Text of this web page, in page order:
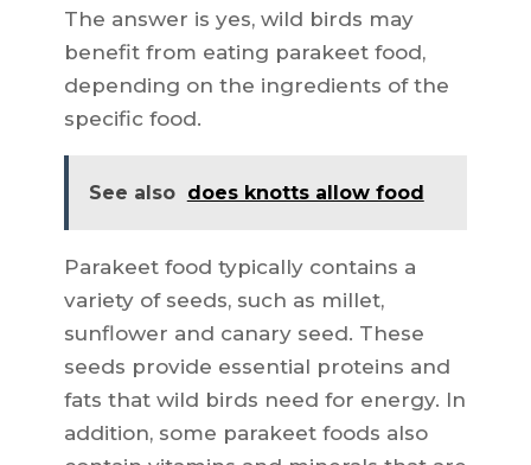
The answer is yes, wild birds may
benefit from eating parakeet food,
depending on the ingredients of the
specific food.
See also does knotts allow food
Parakeet food typically contains a
variety of seeds, such as millet,
sunflower and canary seed. These
seeds provide essential proteins and
fats that wild birds need for energy. In
addition, some parakeet foods also